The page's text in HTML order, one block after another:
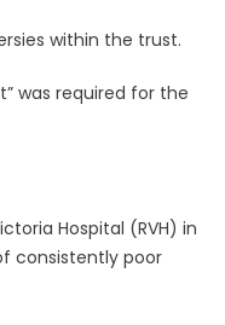
within the trust.
was required for the
Hospital (RVH) in
consistently poor